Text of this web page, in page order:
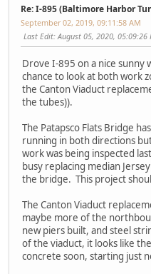
Re: I-895 (Baltimore Harbor
September 02, 2019, 09:11:58 AM
Last Edit: August 05, 2020, 05:09:26
Drove I-895 on a nice sunny
chance to look at both work
the Canton Viaduct
the tubes)).
The Patapsco Flats Bridge
running in both directions
work was being inspected
busy replacing median
the bridge. This project
The Canton Viaduct
maybe more of the
new piers built, and steel
of the viaduct, it looks like
concrete soon, starting just